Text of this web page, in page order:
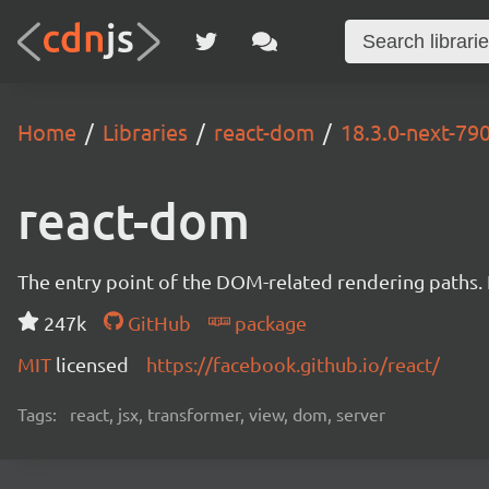
Home Libraries react-dom 18.3.0-next-
react-dom
The entry point of the DOM-related rendering
247k
GitHub
package
MIT licensed https://facebook.github.io/react/
Tags: react, jsx, transformer, view, dom, server